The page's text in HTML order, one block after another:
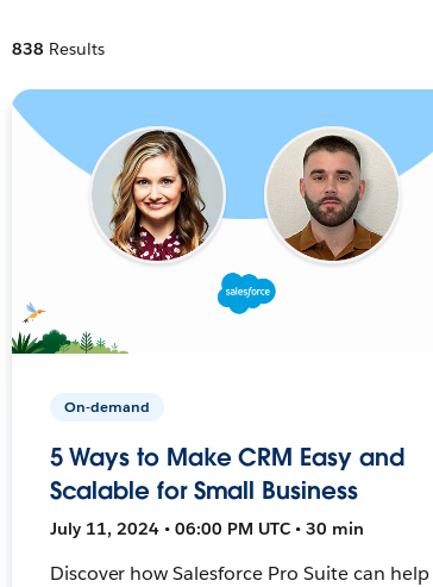
838 Results
On-demand
5 Ways to Make CRM Easy and
Scalable for Small Business
July 11, 2024 • 06:00 PM UTC • 30 min
Discover how Salesforce Pro Suite can help